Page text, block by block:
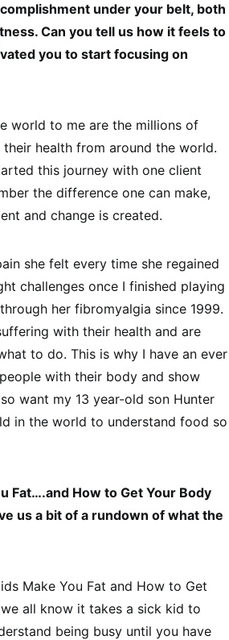
under your belt, both
Can you tell us how it feels to
you to start focusing on
world to me are the millions of
health from around the world.
this journey with one client
the difference one can make,
and change is created.
she felt every time she regained
challenges once I finished playing
her fibromyalgia since 1999.
with their health and are
to do. This is why I have an ever
with their body and show
want my 13 year-old son Hunter
in the world to understand food so
Fat….and How to Get Your Body
us a bit of a rundown of what the
Make You Fat and How to Get
all know it takes a sick kid to
being busy until you have